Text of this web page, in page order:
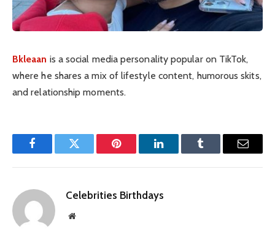
Bkleaan is a social media personality popular on TikTok,
where he shares a mix of lifestyle content, humorous skits,
and relationship moments.
FacebookTwitter Pinterest LinkedInTumblr Email
Celebrities Birthdays
Website